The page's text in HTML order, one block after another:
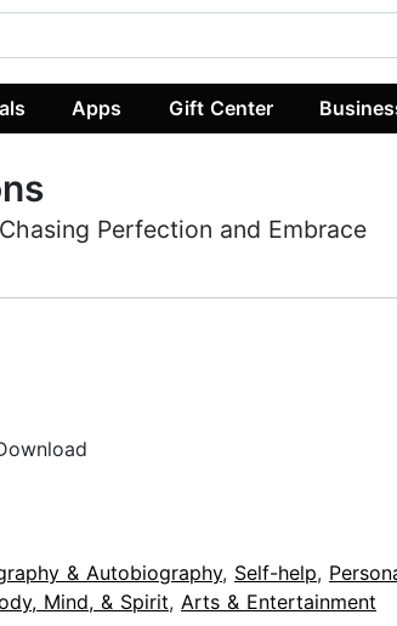
Apps Gift Center
Perfection and Embrace
& Autobiography, Self-help,
Mind, & Spirit, Arts & Entertainment